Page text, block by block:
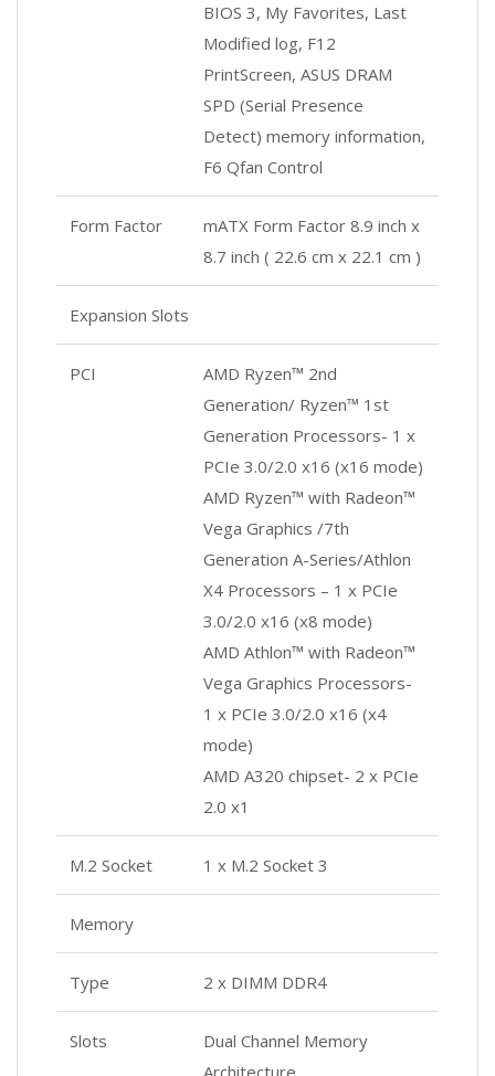
BIOS 3, My Favorites, Last
Modified log, F12
PrintScreen, ASUS DRAM
SPD (Serial Presence
Detect) memory information,
F6 Qfan Control
Form Factor
mATX Form Factor 8.9 inch x
8.7 inch ( 22.6 cm x 22.1 cm )
Expansion Slots
PCI
AMD Ryzen™ 2nd
Generation/ Ryzen™ 1st
Generation Processors- 1 x
PCIe 3.0/2.0 x16 (x16 mode)
AMD Ryzen™ with Radeon™
Vega Graphics /7th
Generation A-Series/Athlon
X4 Processors – 1 x PCIe
3.0/2.0 x16 (x8 mode)
AMD Athlon™ with Radeon™
Vega Graphics Processors-
1 x PCIe 3.0/2.0 x16 (x4
mode)
AMD A320 chipset- 2 x PCIe
2.0 x1
M.2 Socket 1 x M.2 Socket 3
Memory
Type 2 x DIMM DDR4
Slots
Dual Channel Memory
Architecture